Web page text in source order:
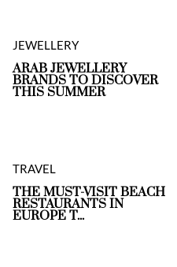
JEWELLERY
ARAB JEWELLERY
BRANDS TO DISCOVER
THIS SUMMER
TRAVEL
THE MUST-VISIT BEACH
RESTAURANTS IN
EUROPE T...